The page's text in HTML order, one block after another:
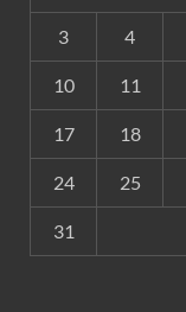
3 4
10 11
17 18
24 25
31